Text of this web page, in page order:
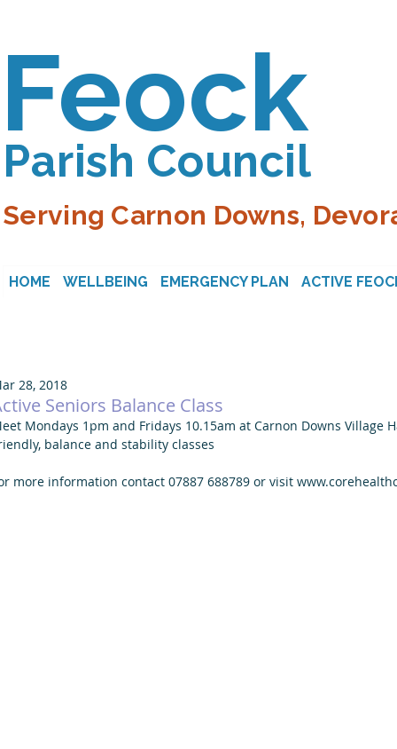
Feock
Parish Council
Serving Carnon Downs,
HOME WELLBEING EMERGENCY PLAN ACTIVE
Seniors Balance Class
28, 2018
Mondays 1pm and Fridays 10.15am at Carnon Downs Village
balance and stability classes
more information contact 07887 688789 or visit